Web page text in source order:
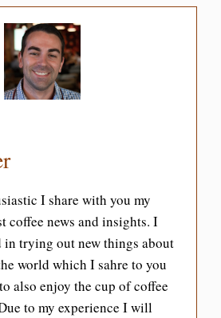
I share with you my
coffee news and insights. I
in trying out new things about
world which I sahre to you
also enjoy the cup of coffee
to my experience I will